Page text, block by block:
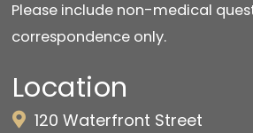
Please include non-medical
correspondence only.
Location
120 Waterfront Street